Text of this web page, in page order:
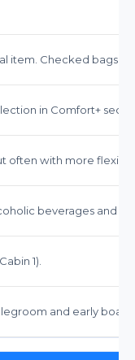
item. Checked bags
in Comfort+
often with more
beverages and
1).
and early